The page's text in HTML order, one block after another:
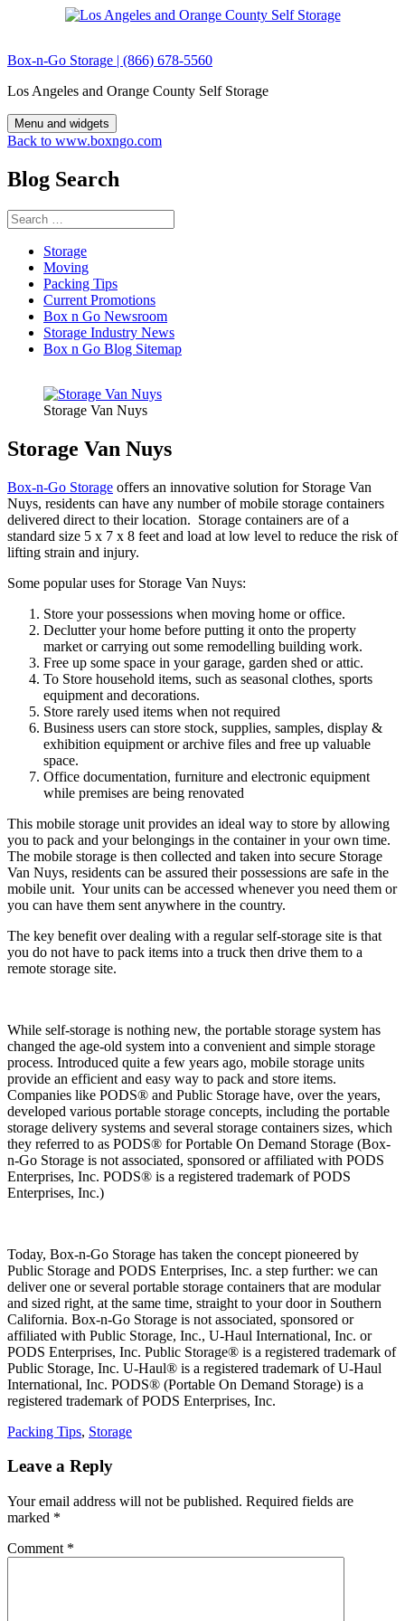
Box-n-Go Storage | (866) 678-5560
Los Angeles and Orange County Self Storage
Menu and widgets
Back to www.boxngo.com
Blog Search
Search
for:
Storage
Moving
Packing Tips
Current Promotions
Box n Go Newsroom
Storage Industry News
Box n Go Blog Sitemap
Storage Van Nuys
Storage Van Nuys
Box-n-Go Storage offers an innovative solution for Storage Van
Nuys, residents can have any number of mobile storage containers
delivered direct to their location. Storage containers are of a
standard size 5 x 7 x 8 feet and load at low level to reduce the risk of
lifting strain and injury.
Some popular uses for Storage Van Nuys:
Store your possessions when moving home or office.
Declutter your home before putting it onto the property
market or carrying out some remodelling building work.
Free up some space in your garage, garden shed or attic.
To Store household items, such as seasonal clothes, sports
equipment and decorations.
Store rarely used items when not required
Business users can store stock, supplies, samples, display &
exhibition equipment or archive files and free up valuable
space.
Office documentation, furniture and electronic equipment
while premises are being renovated
This mobile storage unit provides an ideal way to store by allowing
you to pack and your belongings in the container in your own time.
The mobile storage is then collected and taken into secure Storage
Van Nuys, residents can be assured their possessions are safe in the
mobile unit. Your units can be accessed whenever you need them or
you can have them sent anywhere in the country.
The key benefit over dealing with a regular self-storage site is that
you do not have to pack items into a truck then drive them to a
remote storage site.
While self-storage is nothing new, the portable storage system has
changed the age-old system into a convenient and simple storage
process. Introduced quite a few years ago, mobile storage units
provide an efficient and easy way to pack and store items.
Companies like PODS® and Public Storage have, over the years,
developed various portable storage concepts, including the portable
storage delivery systems and several storage containers sizes, which
they referred to as PODS® for Portable On Demand Storage (Box-
n-Go Storage is not associated, sponsored or affiliated with PODS
Enterprises, Inc. PODS® is a registered trademark of PODS
Enterprises, Inc.)
Today, Box-n-Go Storage has taken the concept pioneered by
Public Storage and PODS Enterprises, Inc. a step further: we can
deliver one or several portable storage containers that are modular
and sized right, at the same time, straight to your door in Southern
California. Box-n-Go Storage is not associated, sponsored or
affiliated with Public Storage, Inc., U-Haul International, Inc. or
PODS Enterprises, Inc. Public Storage® is a registered trademark of
Public Storage, Inc. U-Haul® is a registered trademark of U-Haul
International, Inc. PODS® (Portable On Demand Storage) is a
registered trademark of PODS Enterprises, Inc.
Categories
Packing Tips, Storage
Leave a Reply
Your email address will not be published. Required fields are
marked *
Comment *